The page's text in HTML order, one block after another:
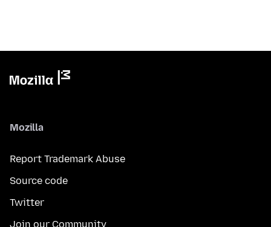
Mozilla
Report Trademark Abuse
Source code
Twitter
Join our Community